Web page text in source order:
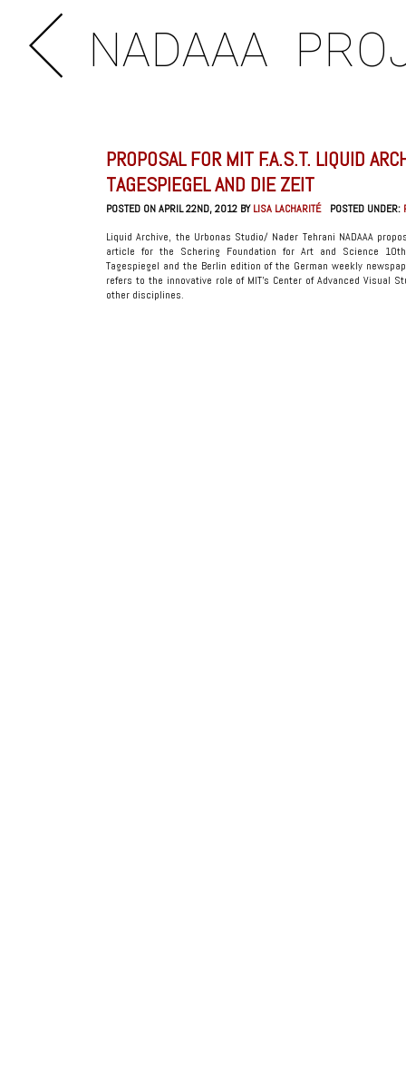
NADAAA
PROPOSAL FOR MIT F.A.S.T. LIQUID
TAGESPIEGEL AND DIE ZEIT
POSTED ON APRIL 22ND, 2012 BYLISA LACHARITÉ POSTED UNDER:
Liquid Archive, the Urbonas Studio/ Nader Tehrani NADAAA
article for the Schering Foundation for Art and Science
Tagespiegel and the Berlin edition of the German weekly
refers to the innovative role of MIT’s Center of Advanced
other disciplines.